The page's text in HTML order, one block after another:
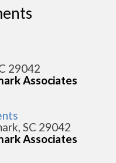
29042
Associates
SC 29042
Associates